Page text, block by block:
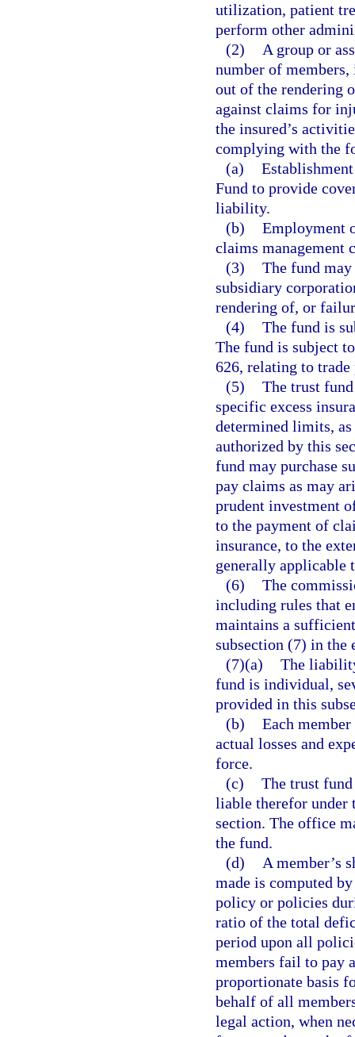
utilization, patient
perform other
(2)
A group or
number of
out of the rendering
against claims for
the insured’s
complying with the
(a)
Fund to provide
liability.
(b) Employment
claims management
(3) The fund
subsidiary
rendering of, or
(4) The fund is
The fund is subject
626, relating to trade
(5) The trust
specific excess
determined limits, as
authorized by this
fund may purchase
pay claims as may
prudent investment
to the payment of
insurance, to the
generally applicable
(6) The
including rules that
maintains a
subsection (7) in the
(7)(a) The
fund is individual,
provided in this
(b) Each
actual losses and
force.
(c) The trust
liable therefor under
section. The office
the fund.
(d)
A member’s
made is computed
policy or policies
ratio of the total
period upon all
members fail to pay
proportionate basis
behalf of all
legal action, when